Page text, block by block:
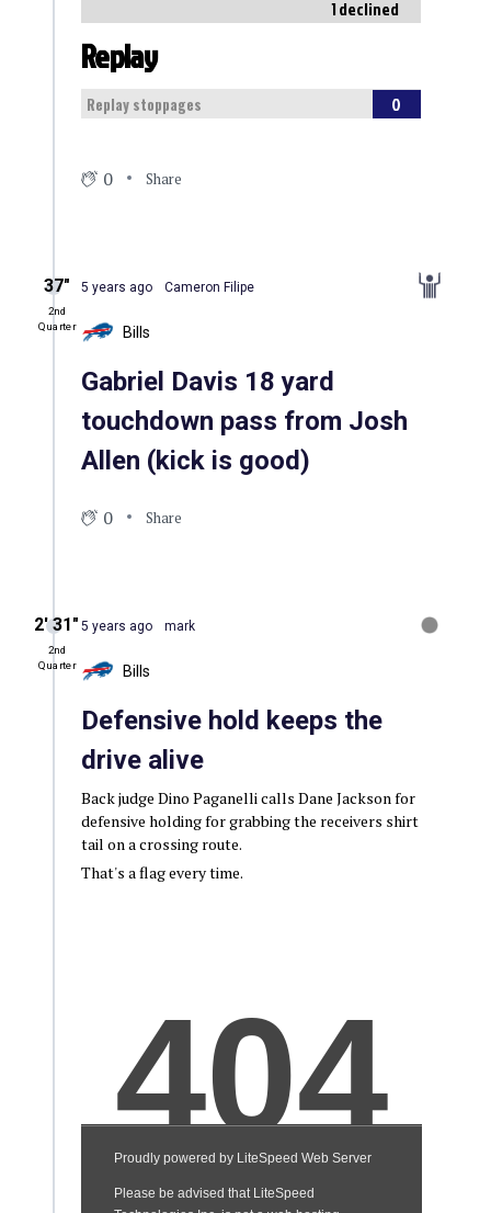
1 declined
Replay
Replay stoppages 0
0 Share
37″
2nd
Quarter
5 years ago Cameron Filipe
Bills
Gabriel Davis 18 yard
touchdown pass from Josh
Allen (kick is good)
0 Share
2′ 31″
2nd
Quarter
5 years ago mark
Bills
Defensive hold keeps the
drive alive
Back judge Dino Paganelli calls Dane Jackson for
defensive holding for grabbing the receivers shirt
tail on a crossing route.
That's a flag every time.